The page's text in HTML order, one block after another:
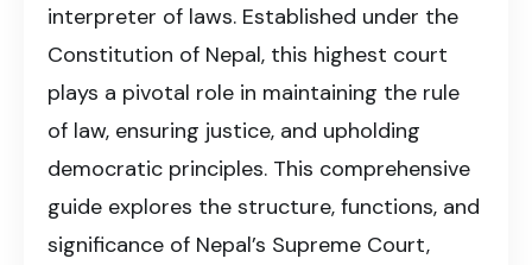
interpreter of laws. Established under the
Constitution of Nepal, this highest court
plays a pivotal role in maintaining the rule
of law, ensuring justice, and upholding
democratic principles. This comprehensive
guide explores the structure, functions, and
significance of Nepal’s Supreme Court,